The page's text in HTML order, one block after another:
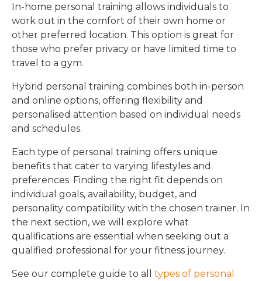
In-home personal training allows individuals to
work out in the comfort of their own home or
other preferred location. This option is great for
those who prefer privacy or have limited time to
travel to a gym.
Hybrid personal training combines both in-person
and online options, offering flexibility and
personalised attention based on individual needs
and schedules.
Each type of personal training offers unique
benefits that cater to varying lifestyles and
preferences. Finding the right fit depends on
individual goals, availability, budget, and
personality compatibility with the chosen trainer. In
the next section, we will explore what
qualifications are essential when seeking out a
qualified professional for your fitness journey.
See our complete guide to all types of personal